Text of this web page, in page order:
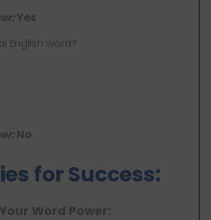
Yes
English word?
No
for Success:
Word Power: